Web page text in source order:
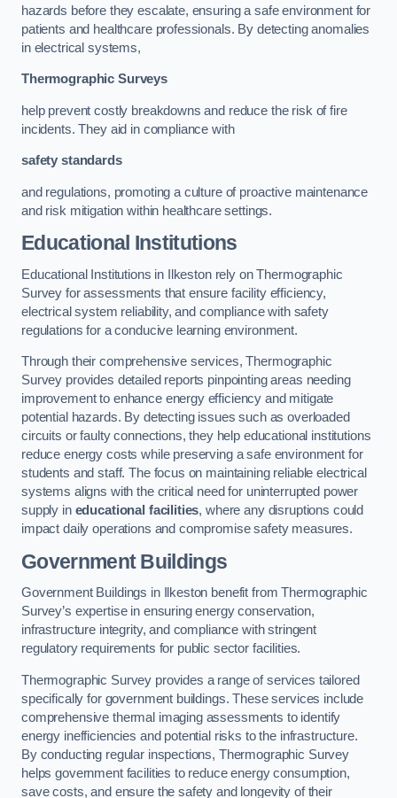
hazards before they escalate, ensuring a safe environment for
patients and healthcare professionals. By detecting anomalies
in electrical systems,
Thermographic Surveys
help prevent costly breakdowns and reduce the risk of fire
incidents. They aid in compliance with
safety standards
and regulations, promoting a culture of proactive maintenance
and risk mitigation within healthcare settings.
Educational Institutions
Educational Institutions in Ilkeston rely on Thermographic
Survey for assessments that ensure facility efficiency,
electrical system reliability, and compliance with safety
regulations for a conducive learning environment.
Through their comprehensive services, Thermographic
Survey provides detailed reports pinpointing areas needing
improvement to enhance energy efficiency and mitigate
potential hazards. By detecting issues such as overloaded
circuits or faulty connections, they help educational institutions
reduce energy costs while preserving a safe environment for
students and staff. The focus on maintaining reliable electrical
systems aligns with the critical need for uninterrupted power
supply in educational facilities, where any disruptions could
impact daily operations and compromise safety measures.
Government Buildings
Government Buildings in Ilkeston benefit from Thermographic
Survey’s expertise in ensuring energy conservation,
infrastructure integrity, and compliance with stringent
regulatory requirements for public sector facilities.
Thermographic Survey provides a range of services tailored
specifically for government buildings. These services include
comprehensive thermal imaging assessments to identify
energy inefficiencies and potential risks to the infrastructure.
By conducting regular inspections, Thermographic Survey
helps government facilities to reduce energy consumption,
save costs, and ensure the safety and longevity of their